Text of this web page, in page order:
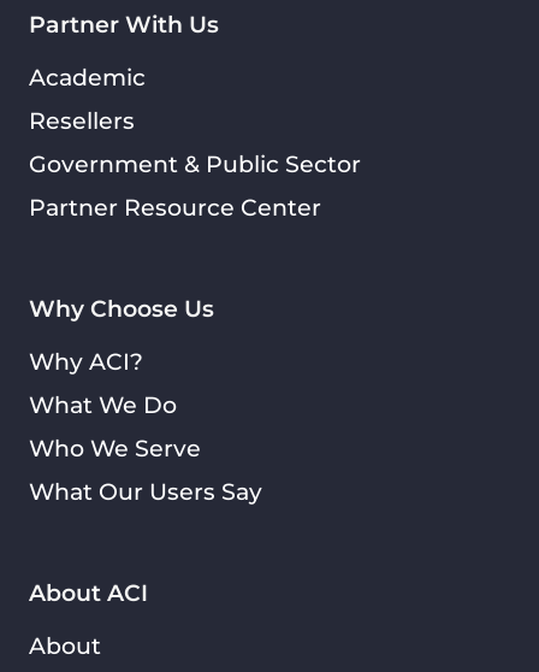
About ACI
About
Why Choose Us
Why ACI?
What We Do
Who We Serve
What Our Users Say
Partner With Us
Academic
Resellers
Government & Public Sector
Partner Resource Center